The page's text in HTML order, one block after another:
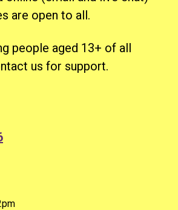
are open to all.
people aged 13+ of all
us for support.